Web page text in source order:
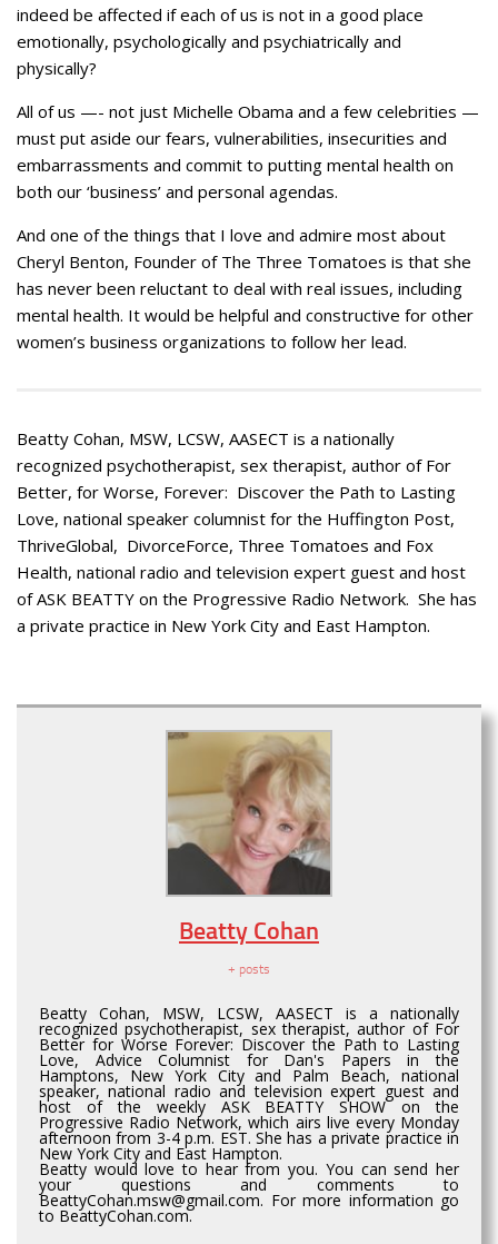
indeed be affected if each of us is not in a good place
emotionally, psychologically and psychiatrically and
physically?
All of us —- not just Michelle Obama and a few celebrities —
must put aside our fears, vulnerabilities, insecurities and
embarrassments and commit to putting mental health on
both our ‘business’ and personal agendas.
And one of the things that I love and admire most about
Cheryl Benton, Founder of The Three Tomatoes is that she
has never been reluctant to deal with real issues, including
mental health. It would be helpful and constructive for other
women’s business organizations to follow her lead.
Beatty Cohan, MSW, LCSW, AASECT is a nationally
recognized psychotherapist, sex therapist, author of For
Better, for Worse, Forever: Discover the Path to Lasting
Love, national speaker columnist for the Huffington Post,
ThriveGlobal, DivorceForce, Three Tomatoes and Fox
Health, national radio and television expert guest and host
of ASK BEATTY on the Progressive Radio Network. She has
a private practice in New York City and East Hampton.
Beatty Cohan
+ posts
Beatty Cohan, MSW, LCSW, AASECT is a nationally
recognized psychotherapist, sex therapist, author of For
Better for Worse Forever: Discover the Path to Lasting
Love, Advice Columnist for Dan's Papers in the
Hamptons, New York City and Palm Beach, national
speaker, national radio and television expert guest and
host of the weekly ASK BEATTY SHOW on the
Progressive Radio Network, which airs live every Monday
afternoon from 3-4 p.m. EST. She has a private practice in
New York City and East Hampton.
Beatty would love to hear from you. You can send her
your questions and comments to
BeattyCohan.msw@gmail.com. For more information go
to BeattyCohan.com.